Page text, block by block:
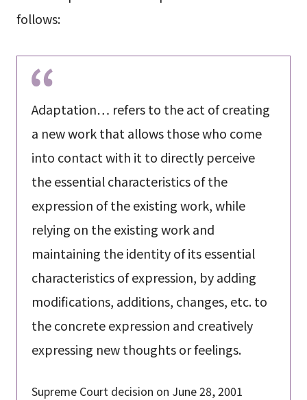
follows:
Adaptation… refers to the act of creating
a new work that allows those who come
into contact with it to directly perceive
the essential characteristics of the
expression of the existing work, while
relying on the existing work and
maintaining the identity of its essential
characteristics of expression, by adding
modifications, additions, changes, etc. to
the concrete expression and creatively
expressing new thoughts or feelings.
Supreme Court decision on June 28, 2001